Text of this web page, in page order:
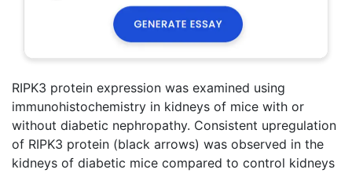
RIPK3 protein expression was examined using
immunohistochemistry in kidneys of mice with or
without diabetic nephropathy. Consistent upregulation
of RIPK3 protein (black arrows) was observed in the
kidneys of diabetic mice compared to control kidneys